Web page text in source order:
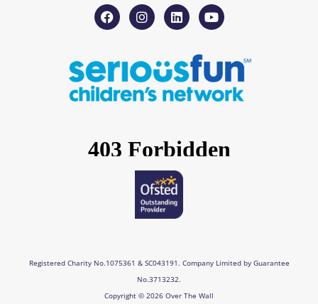
F
a
c
b
o
o
k
I
n
s
a
g
r
a
L
i
n
e
d
i
n
Y
o
u
u
b
e
Registered Charity No.1075361 & SC043191. Company Limited by Guarantee
No.3713232.
Copyright © 2026 Over The Wall